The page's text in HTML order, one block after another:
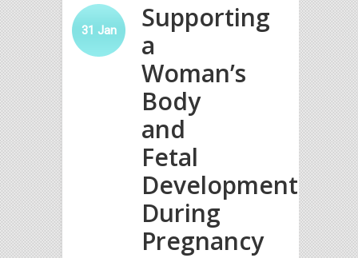
Supporting
a
Woman’s
Body
and
Fetal
Development
During
Pregnancy
31 Jan